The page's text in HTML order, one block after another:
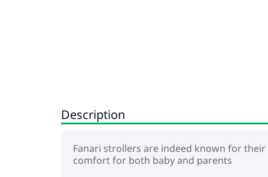
Description
Fanari strollers are indeed known for
comfort for both baby and parents